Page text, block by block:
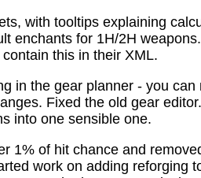
with tooltips explaining
enchants for 1H/2H
this in their XML.
in the gear planner - you
Fixed the old gear
into one sensible one.
1% of hit chance and
work on adding reforging